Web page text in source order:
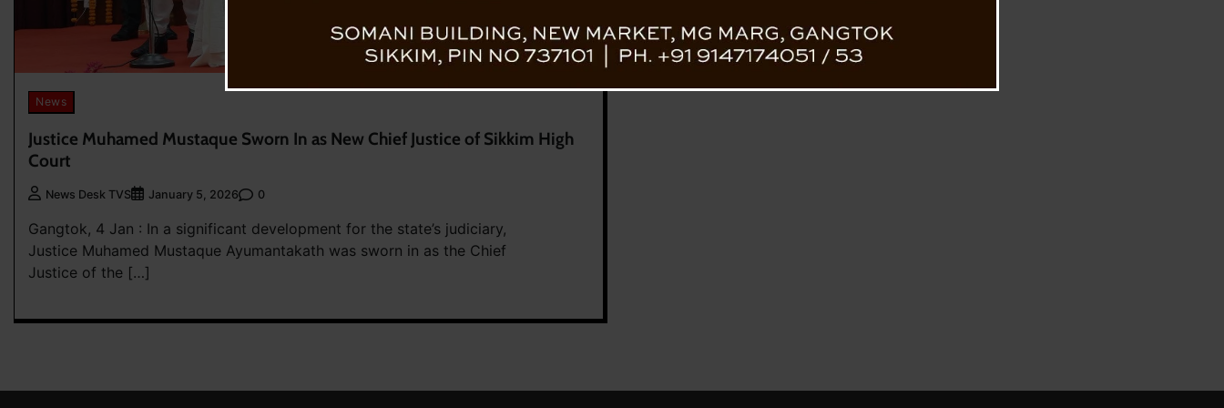
News
Justice Muhamed Mustaque Sworn In as New Chief Justice of Sikkim High
Court
News Desk TVS January 5, 2026 0
Gangtok, 4 Jan : In a significant development for the state’s judiciary,
Justice Muhamed Mustaque Ayumantakath was sworn in as the Chief
Justice of the […]